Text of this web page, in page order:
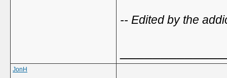
-- Edited by the
JonH